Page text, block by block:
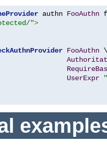
authn FooAuthn
">
FooAuthn \
UserExpr